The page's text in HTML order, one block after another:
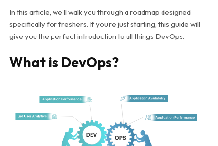
In this article, we’ll walk you through a roadmap designed
specifically for freshers. If you’re just starting, this guide will
give you the perfect introduction to all things DevOps.
What is DevOps?